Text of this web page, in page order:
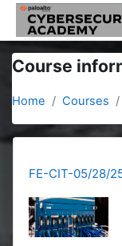
Skip to main content
Course
Home Courses
FE-CIT-05/28/